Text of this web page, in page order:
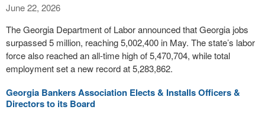
June 22, 2026
The Georgia Department of Labor announced that Georgia jobs
surpassed 5 million, reaching 5,002,400 in May. The state’s labor
force also reached an all-time high of 5,470,704, while total
employment set a new record at 5,283,862.
Georgia Bankers Association Elects & Installs Officers &
Directors to its Board